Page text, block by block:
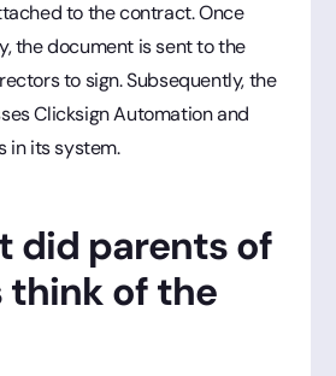
to the contract. Once
the document is sent to the
to sign. Subsequently, the
Clicksign Automation and
in its system.
did parents of
of the